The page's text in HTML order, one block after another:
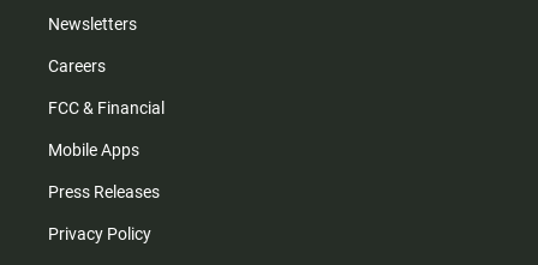
Newsletters
Careers
FCC & Financial
Mobile Apps
Press Releases
Privacy Policy